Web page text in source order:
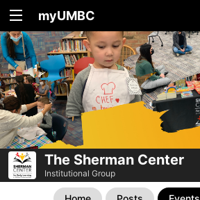
myUMBC
The Sherman Center
Institutional Group